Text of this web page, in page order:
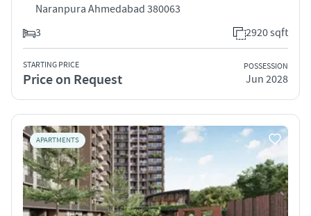
Naranpura Ahmedabad 380063
3
2920 sqft
STARTING PRICE
Price on Request
POSSESSION
Jun 2028
APARTMENTS